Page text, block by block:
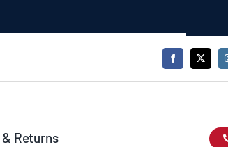
Returns